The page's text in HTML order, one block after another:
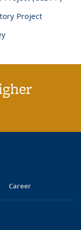
Project
Career